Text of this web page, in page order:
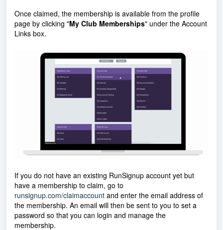
Once claimed, the membership is available from the profile
page by clicking "My Club Memberships" under the Account
Links box.
If you do not have an existing RunSignup account yet but
have a membership to claim, go to
runsignup.com/claimaccount and enter the email address of
the membership. An email will then be sent to you to set a
password so that you can login and manage the
membership.